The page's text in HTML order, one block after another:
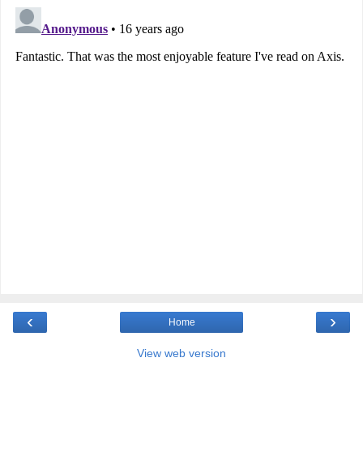
‹ ›
Home
View web version